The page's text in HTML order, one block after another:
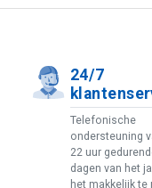
24/7
Telefonische
ondersteuning
22 uur
dagen van het
het makkelijk te